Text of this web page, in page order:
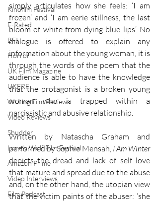
Kinofilm Festival
F-Rated
BFI
Horror
UK Film Magazine
UKFRF
Writing Film Reviews
Video Reviews
Shudder
Lonely Wolf Film Festival
Amazon Prime
Video Interviews
Film Podcast
simply articulates how she feels: ‘I am
frozen’ and ‘I am eerie stillness, the last
bloom of white from dying blue lips’. No
dialogue is offered to explain any
information about the young woman, it is
through the words of the poem that the
audience is able to have the knowledge
that the protagonist is a broken young
woman who is trapped within a
narcissistic and abusive relationship.
Written by Natascha Graham and
performed by Sophie Mensah,
I Am Winter
depicts the dread and lack of self love
that mature and spread due to the abuse
and, on the other hand, the utopian view
that the victim paints of the abuser: ‘she